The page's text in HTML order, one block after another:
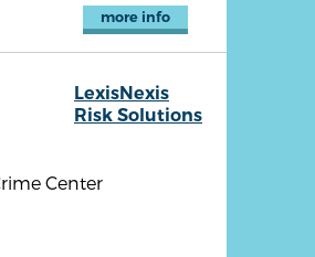
more info
LexisNexis
Risk Solutions
Center